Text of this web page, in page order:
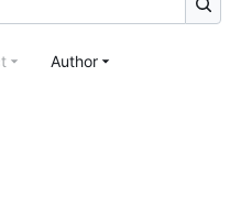
Author